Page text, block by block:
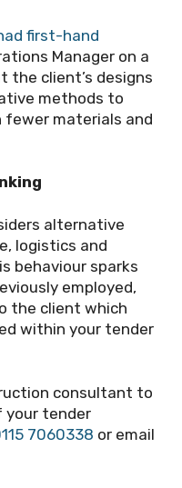
first-hand
Manager on a
the client’s designs
methods to
materials and
alternative
logistics and
behaviour sparks
employed,
the client which
within your tender
consultant to
your tender
7060338 or email